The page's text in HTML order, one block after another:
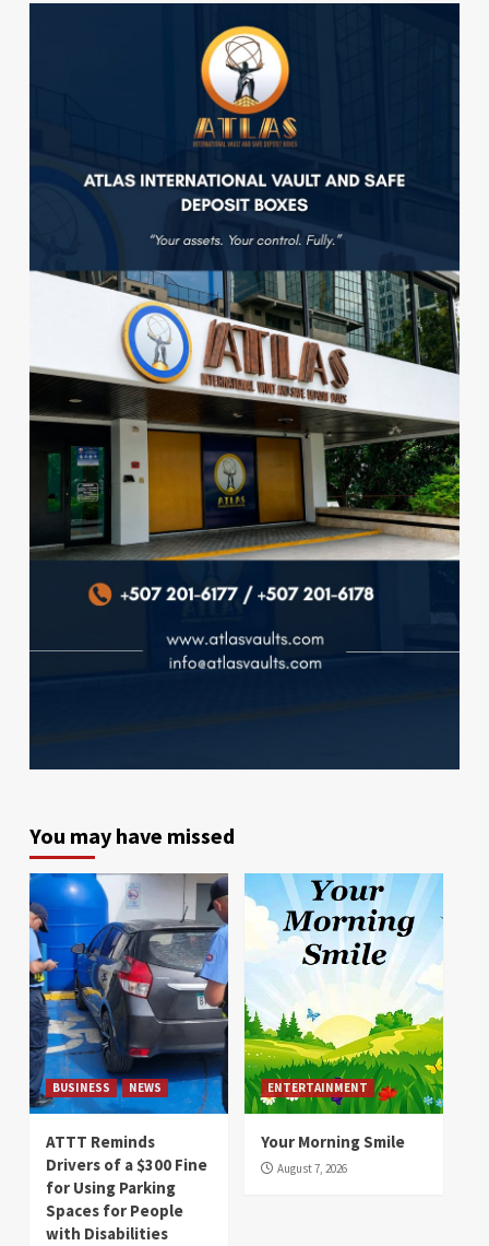
You may have missed
BUSINESS NEWS
ATTT Reminds
Drivers of a $300 Fine
for Using Parking
Spaces for People
with Disabilities
ENTERTAINMENT
Your Morning Smile
August 7, 2026